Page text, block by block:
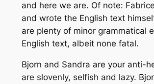
and here we are. Of note:
and wrote the English text
are plenty of minor grammatical
English text, albeit none fatal.
Bjorn and Sandra are your anti-
are slovenly, selfish and lazy.